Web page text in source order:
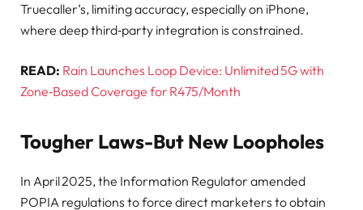
Truecaller’s, limiting accuracy, especially on iPhone,
where deep third‑party integration is constrained.
READ: Rain Launches Loop Device: Unlimited 5G with
Zone‑Based Coverage for R475/Month
Tougher Laws-But New Loopholes
In April 2025, the Information Regulator amended
POPIA regulations to force direct marketers to obtain